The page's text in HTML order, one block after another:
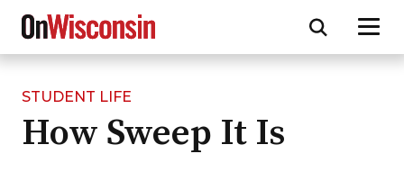
Skip
main
STUDENT LIFE
How Sweep It Is